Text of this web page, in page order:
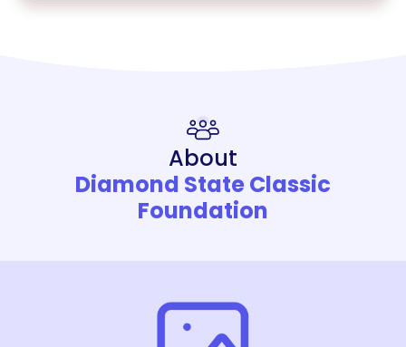
About
Diamond State Classic
Foundation